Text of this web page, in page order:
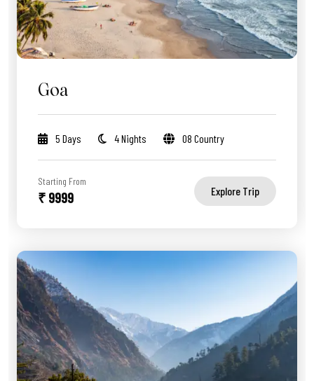
Goa
5 Days 4 Nights 08 Country
Starting From
₹ 9999 Explore Trip